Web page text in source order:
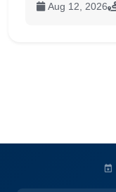
Aug 12, 2026